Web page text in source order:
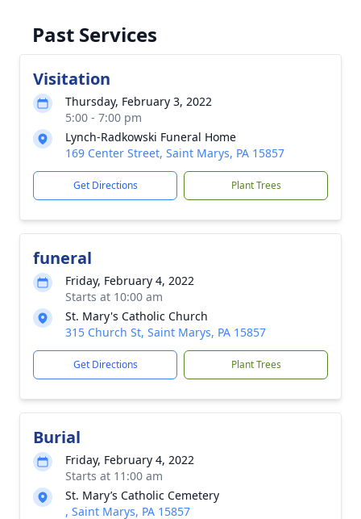
Past Services
Visitation
Thursday, February 3, 2022
5:00 - 7:00 pm
Lynch-Radkowski Funeral Home
169 Center Street, Saint Marys, PA 15857
Get Directions Plant Trees
funeral
Friday, February 4, 2022
Starts at 10:00 am
St. Mary's Catholic Church
315 Church St, Saint Marys, PA 15857
Get Directions Plant Trees
Burial
Friday, February 4, 2022
Starts at 11:00 am
St. Mary’s Catholic Cemetery
, Saint Marys, PA 15857